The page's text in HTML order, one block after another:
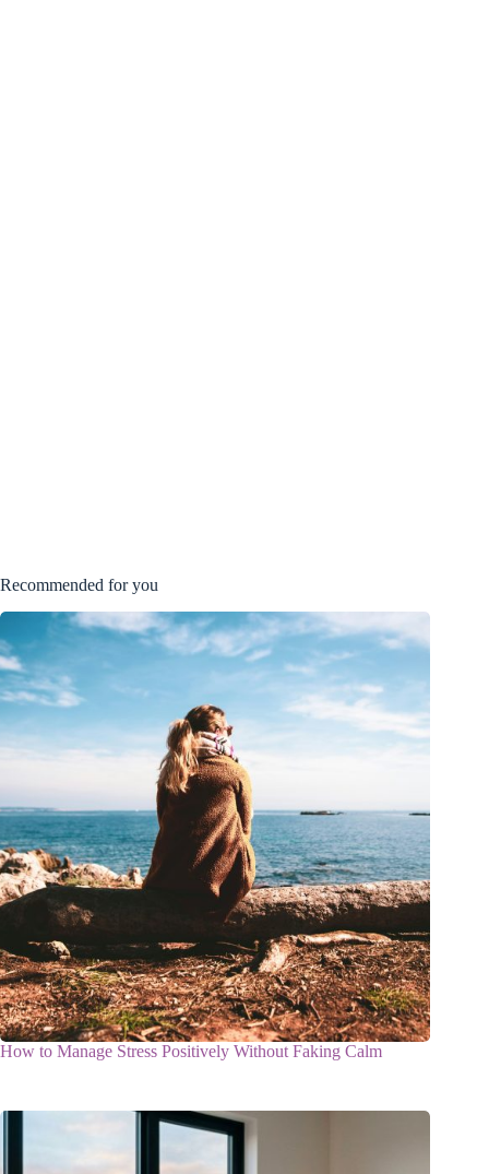
Recommended for you
How to Manage Stress Positively Without Faking Calm